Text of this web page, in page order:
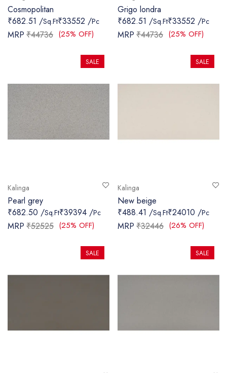
Cosmopolitan
₹682.51 /Sq.Ft₹33552 /Pc
MRP ₹44736 (25% OFF)
Grigo londra
₹682.51 /Sq.Ft₹33552 /Pc
MRP ₹44736 (25% OFF)
Kalinga
Pearl grey
₹682.50 /Sq.Ft₹39394 /Pc
MRP ₹52525 (25% OFF)
SALE
Kalinga
New beige
₹488.41 /Sq.Ft₹24010 /Pc
MRP ₹32446 (26% OFF)
SALE
SALE SALE